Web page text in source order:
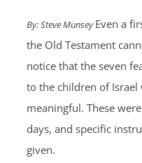
By: Steve MunseyEven a
the Old Testament
notice that the seven
to the children of Israel
meaningful. These
days, and specific
given.